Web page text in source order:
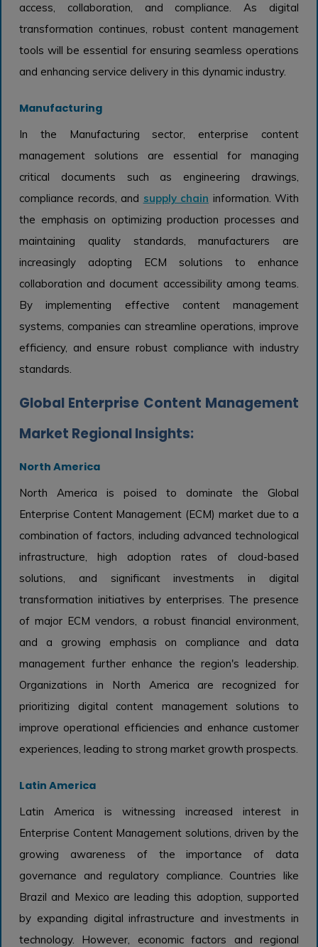
access, collaboration, and compliance. As digital
transformation continues, robust content management
tools will be essential for ensuring seamless operations
and enhancing service delivery in this dynamic industry.
Manufacturing
In the Manufacturing sector, enterprise content
management solutions are essential for managing
critical documents such as engineering drawings,
compliance records, and supply chain information. With
the emphasis on optimizing production processes and
maintaining quality standards, manufacturers are
increasingly adopting ECM solutions to enhance
collaboration and document accessibility among teams.
By implementing effective content management
systems, companies can streamline operations, improve
efficiency, and ensure robust compliance with industry
standards.
Global Enterprise Content Management
Market Regional Insights:
North America
North America is poised to dominate the Global
Enterprise Content Management (ECM) market due to a
combination of factors, including advanced technological
infrastructure, high adoption rates of cloud-based
solutions, and significant investments in digital
transformation initiatives by enterprises. The presence
of major ECM vendors, a robust financial environment,
and a growing emphasis on compliance and data
management further enhance the region's leadership.
Organizations in North America are recognized for
prioritizing digital content management solutions to
improve operational efficiencies and enhance customer
experiences, leading to strong market growth prospects.
Latin America
Latin America is witnessing increased interest in
Enterprise Content Management solutions, driven by the
growing awareness of the importance of data
governance and regulatory compliance. Countries like
Brazil and Mexico are leading this adoption, supported
by expanding digital infrastructure and investments in
technology. However, economic factors and regional